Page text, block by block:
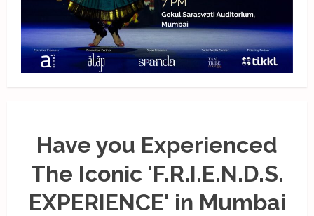
Have you Experienced
The Iconic 'F.R.I.E.N.D.S.
EXPERIENCE' in Mumbai